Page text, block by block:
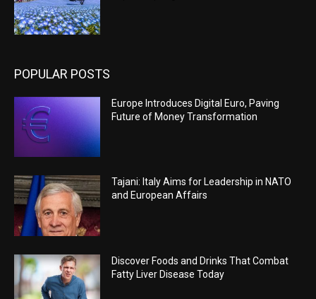
POPULAR POSTS
Europe Introduces Digital Euro, Paving
Future of Money Transformation
Tajani: Italy Aims for Leadership in NATO
and European Affairs
Discover Foods and Drinks That Combat
Fatty Liver Disease Today